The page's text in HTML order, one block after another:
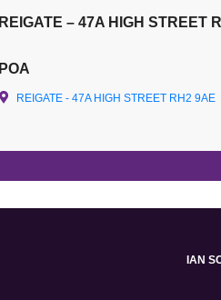
REIGATE – 47A HIGH STREET
POA
REIGATE - 47A HIGH STREET RH2 9AE
IAN